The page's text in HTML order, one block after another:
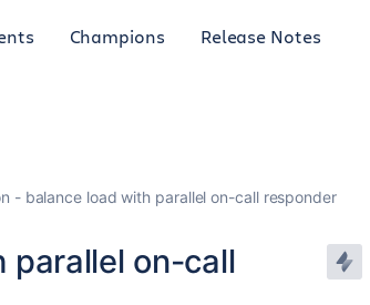
Champions Release Notes
- balance load with parallel on-call responder
parallel on-call